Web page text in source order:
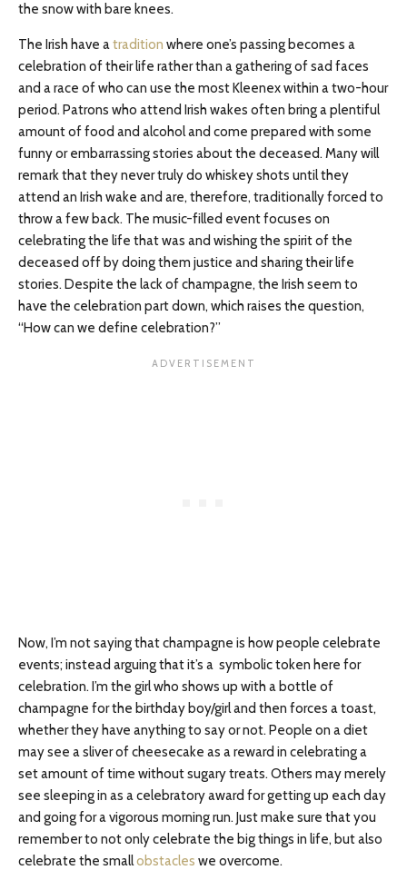
the snow with bare knees.
The Irish have atradition where one’s passing becomes a
celebration of their life rather than a gathering of sad faces
and a race of who can use the most Kleenex within a two-hour
period. Patrons who attend Irish wakes often bring a plentiful
amount of food and alcohol and come prepared with some
funny or embarrassing stories about the deceased. Many will
remark that they never truly do whiskey shots until they
attend an Irish wake and are, therefore, traditionally forced to
throw a few back. The music-filled event focuses on
celebrating the life that was and wishing the spirit of the
deceased off by doing them justice and sharing their life
stories. Despite the lack of champagne, the Irish seem to
have the celebration part down, which raises the question,
“How can we define celebration?”
Now, I’m not saying that champagne is how people celebrate
events; instead arguing that it’s a symbolic token here for
celebration. I’m the girl who shows up with a bottle of
champagne for the birthday boy/girl and then forces a toast,
whether they have anything to say or not. People on a diet
may see a sliver of cheesecake as a reward in celebrating a
set amount of time without sugary treats. Others may merely
see sleeping in as a celebratory award for getting up each day
and going for a vigorous morning run. Just make sure that you
remember to not only celebrate the big things in life, but also
celebrate the smallobstacles we overcome.